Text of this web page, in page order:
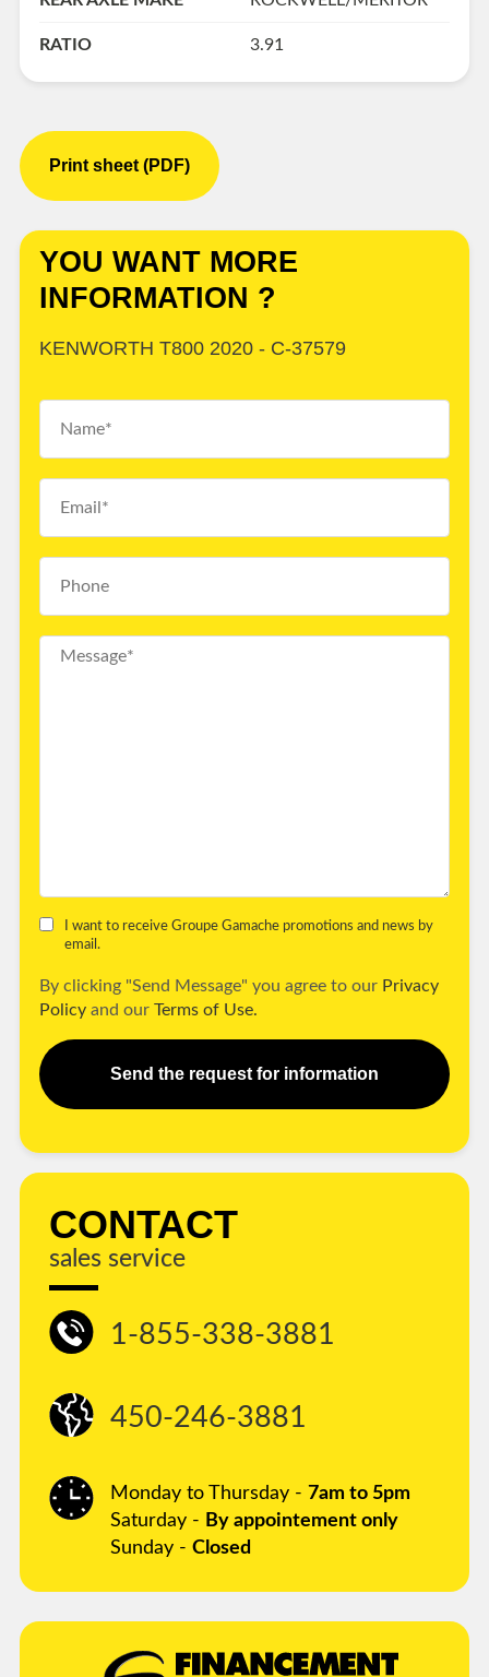
RATIO 3.91
Print sheet (PDF)
YOU WANT MORE
INFORMATION ?
KENWORTH T800 2020 - C-37579
I want to receive Groupe Gamache promotions and news by
email.
By clicking "Send Message" you agree to our Privacy
Policy and our Terms of Use.
Send the request for information
CONTACT
sales service
1-855-338-3881
450-246-3881
Monday to Thursday - 7am to 5pm
Saturday - By appointement only
Sunday - Closed